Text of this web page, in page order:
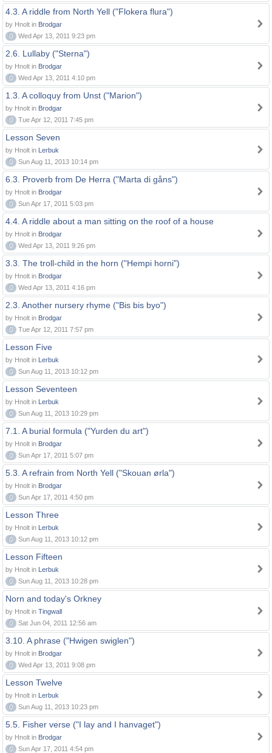
4.3. A riddle from North Yell ("Flokera flura")
by Hnolt in Brodgar
0
Wed Apr 13, 2011 9:23 pm
2.6. Lullaby ("Sterna")
by Hnolt in Brodgar
0
Wed Apr 13, 2011 4:10 pm
1.3. A colloquy from Unst ("Marion")
by Hnolt in Brodgar
0
Tue Apr 12, 2011 7:45 pm
Lesson Seven
by Hnolt in Lerbuk
0
Sun Aug 11, 2013 10:14 pm
6.3. Proverb from De Herra ("Marta di gåns")
by Hnolt in Brodgar
0
Sun Apr 17, 2011 5:03 pm
4.4. A riddle about a man sitting on the roof of a house
by Hnolt in Brodgar
0
Wed Apr 13, 2011 9:26 pm
3.3. The troll-child in the horn ("Hempi horni")
by Hnolt in Brodgar
0
Wed Apr 13, 2011 4:16 pm
2.3. Another nursery rhyme ("Bis bis byo")
by Hnolt in Brodgar
0
Tue Apr 12, 2011 7:57 pm
Lesson Five
by Hnolt in Lerbuk
0
Sun Aug 11, 2013 10:12 pm
Lesson Seventeen
by Hnolt in Lerbuk
0
Sun Aug 11, 2013 10:29 pm
7.1. A burial formula ("Yurden du art")
by Hnolt in Brodgar
0
Sun Apr 17, 2011 5:07 pm
5.3. A refrain from North Yell ("Skouan ørla")
by Hnolt in Brodgar
0
Sun Apr 17, 2011 4:50 pm
Lesson Three
by Hnolt in Lerbuk
0
Sun Aug 11, 2013 10:12 pm
Lesson Fifteen
by Hnolt in Lerbuk
0
Sun Aug 11, 2013 10:28 pm
Norn and today's Orkney
by Hnolt in Tingwall
0
Sat Jun 04, 2011 12:56 am
3.10. A phrase ("Hwigen swiglen")
by Hnolt in Brodgar
0
Wed Apr 13, 2011 9:08 pm
Lesson Twelve
by Hnolt in Lerbuk
0
Sun Aug 11, 2013 10:23 pm
5.5. Fisher verse ("I lay and I hanvaget")
by Hnolt in Brodgar
0
Sun Apr 17, 2011 4:54 pm